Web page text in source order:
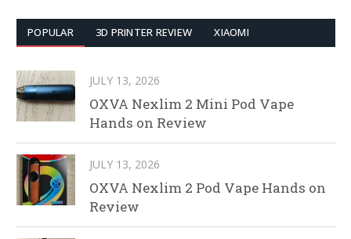
POPULAR 3D PRINTER REVIEW XIAOMI
JULY 13, 2026
OXVA Nexlim 2 Mini Pod Vape
Hands on Review
JULY 13, 2026
OXVA Nexlim 2 Pod Vape Hands on
Review